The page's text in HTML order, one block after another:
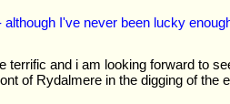
I've never been lucky
terrific and i am looking forward to
of Rydalmere in the digging of the